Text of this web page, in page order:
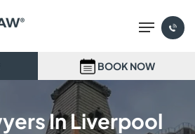
Menu
In Liverpool
BOOK NOW